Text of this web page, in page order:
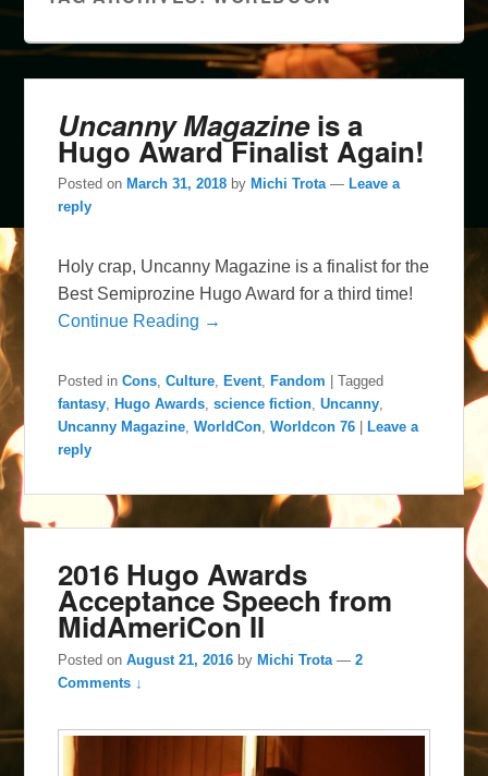
Uncanny Magazineis a
Hugo Award Finalist Again!
Posted on March 31, 2018 by Michi Trota — Leave a
reply
Holy crap, Uncanny Magazine is a finalist for the
Best Semiprozine Hugo Award for a third time!
Continue Reading →
Posted in Cons,Culture, Event, Fandom |Tagged
fantasy, Hugo Awards,science fiction,Uncanny,
Uncanny Magazine,WorldCon,Worldcon 76
Leave a
reply
2016 Hugo Awards
Acceptance Speech from
MidAmeriCon II
Posted onAugust 21, 2016 by Michi Trota —2
Comments ↓